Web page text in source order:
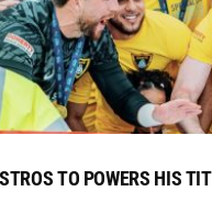
TO POWERS HIS